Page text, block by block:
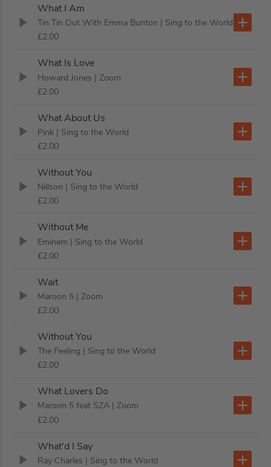
What I Am
Tin Tin Out With Emma Bunton | Sing to the World
£2.00
What Is Love
Howard Jones | Zoom
£2.00
What About Us
Pink | Sing to the World
£2.00
Without You
Nillson | Sing to the World
£2.00
Without Me
Eminem | Sing to the World
£2.00
Wait
Maroon 5 | Zoom
£2.00
Without You
The Feeling | Sing to the World
£2.00
What Lovers Do
Maroon 5 feat SZA | Zoom
£2.00
What'd I Say
Ray Charles | Sing to the World